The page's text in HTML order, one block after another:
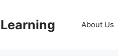
About Us